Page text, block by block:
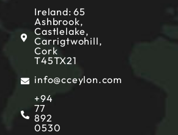
Ireland: 65
Ashbrook,
Castlelake,
Carrigtwohill,
Cork
T45TX21
info@cceylon.com
+94
77
892
0530